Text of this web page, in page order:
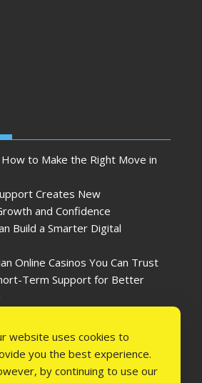
to Make the Right Move in
Creates New
and Confidence
Build a Smarter Digital
Online Casinos You Can Trust
Term Support for Better
website uses cookies to
you the best experience.
by continuing to use our